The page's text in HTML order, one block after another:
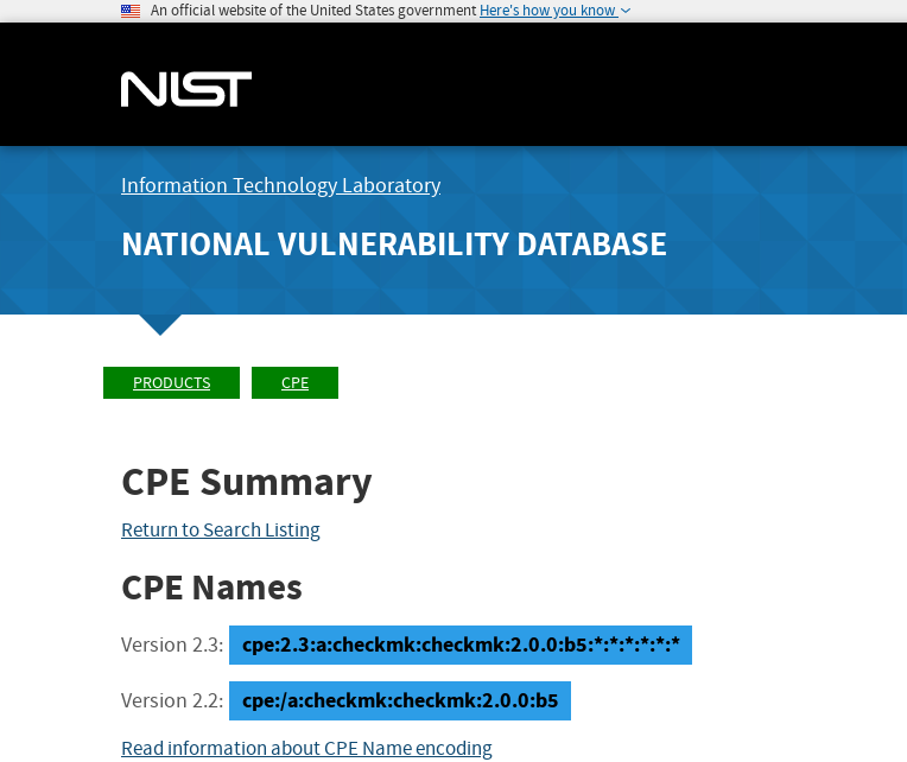
An official website of the United States government Here's how you know
Information Technology Laboratory
NATIONAL VULNERABILITY DATABASE
PRODUCTS CPE
CPE Summary
Return to Search Listing
CPE Names
Version 2.3: cpe:2.3:a:checkmk:checkmk:2.0.0:b5:*:*:*:*:*:*
Version 2.2: cpe:/a:checkmk:checkmk:2.0.0:b5
Read information about CPE Name encoding